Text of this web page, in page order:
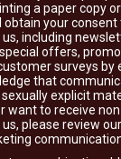
a paper copy
obtain your
including
offers,
surveys by
that
explicit
want to receive
please review our